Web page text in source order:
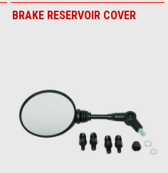
BRAKE RESERVOIR COVER